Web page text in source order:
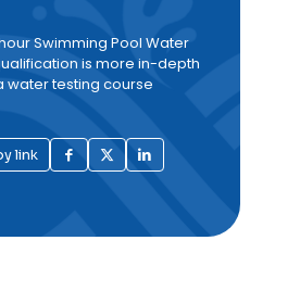
Swimming Pool Water
is more in-depth
water testing course
link